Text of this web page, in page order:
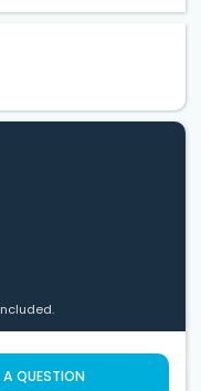
QUESTION